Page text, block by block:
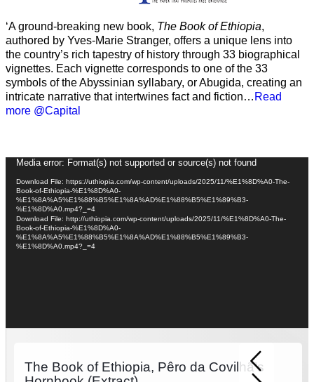
‘A ground-breaking new book, The Book of Ethiopia,
authored by Yves-Marie Stranger, offers a unique lens into
the country’s rich tapestry of history through 33 biographical
vignettes. Each vignette corresponds to one of the 33
symbols of the Abyssinian syllabary, or Abugida, creating an
intricate narrative that intertwines fact and fiction… Read
more @Capital
Video
Player
Media error: Format(s) not supported or source(s) not found
Download File: https://uthiopia.com/wp-content/uploads/2025/11/%E1%8D%A0-The-
Book-of-Ethiopia-%E1%8D%A0-
%E1%8A%A5%E1%88%B5%E1%8A%AD%E1%88%B5%E1%89%B3-
%E1%8D%A0.mp4?_=4
Download File: http://uthiopia.com/wp-content/uploads/2025/11/%E1%8D%A0-The-
Book-of-Ethiopia-%E1%8D%A0-
%E1%8A%A5%E1%88%B5%E1%8A%AD%E1%88%B5%E1%89%B3-
%E1%8D%A0.mp4?_=4